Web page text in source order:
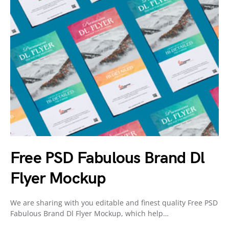
Free PSD Fabulous Brand Dl
Flyer Mockup
We are sharing with you editable and finest quality Free PSD
Fabulous Brand Dl Flyer Mockup, which help…